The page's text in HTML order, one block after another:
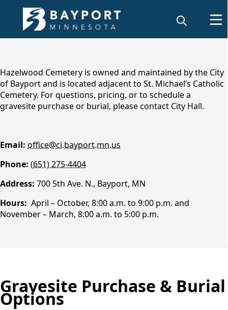
Hazelwood Cemetery
content
Hazelwood Cemetery is owned and maintained by the City
of Bayport and is located adjacent to St. Michael’s Catholic
Cemetery. For questions, pricing, or to schedule a
gravesite purchase or burial, please contact City Hall.
Email: office@ci.bayport.mn.us
Phone: (651) 275-4404
Address: 700 5th Ave. N., Bayport, MN
Hours: April – October, 8:00 a.m. to 9:00 p.m. and
November – March, 8:00 a.m. to 5:00 p.m.
Gravesite Purchase & Burial
Options